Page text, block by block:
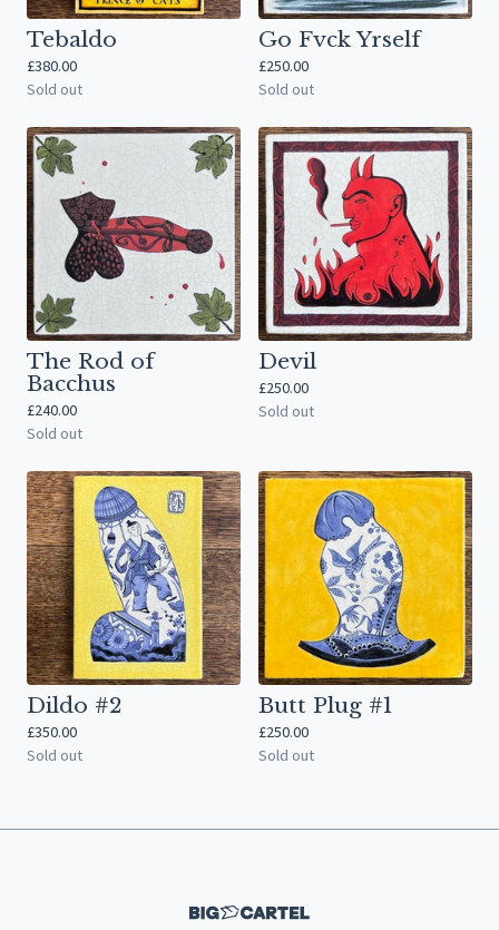
Tebaldo
£380.00
Sold out
Go Fvck Yrself
£250.00
Sold out
The Rod of
Bacchus
£240.00
Sold out
Devil
£250.00
Sold out
Dildo #2
£350.00
Sold out
Butt Plug #1
£250.00
Sold out